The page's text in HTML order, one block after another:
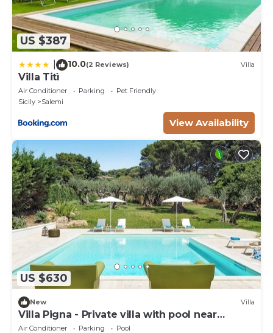
US $387
10.0(2 Reviews) Villa
Villa Titì
Air Conditioner Parking
Pet Friendly
Sicily
Salemi
View Availability
US $630
New Villa
Villa Pigna - Private villa with pool near
Trapani
Air Conditioner Parking
Pool